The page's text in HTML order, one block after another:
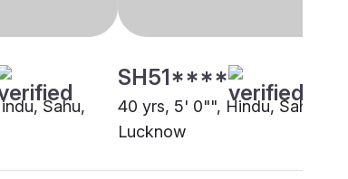
Sahu,
SH51****
40 yrs, 5' 0"", Hindu, Sahu,
Lucknow